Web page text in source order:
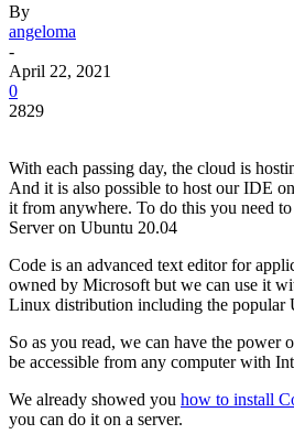
By
angeloma
-
April 22, 2021
0
2829
With each passing day, the cloud is
And it is also possible to host our IDE
it from anywhere. To do this you need
Server on Ubuntu 20.04
Code is an advanced text editor for
owned by Microsoft but we can use it
Linux distribution including the popular
So as you read, we can have the power
be accessible from any computer with
We already showed you how to install
you can do it on a server.